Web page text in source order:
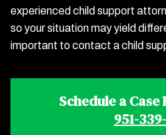
experienced child support
so your situation may yield
important to contact a child
Schedule a
951-